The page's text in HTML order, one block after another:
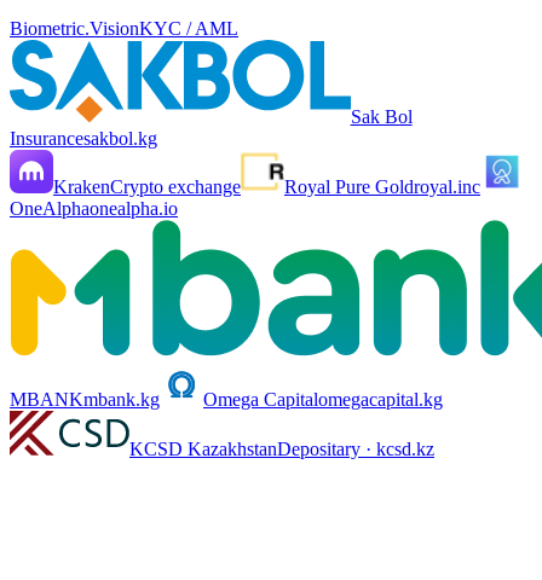
Biometric.VisionKYC / AML
Sak Bol
Insurancesakbol.kg
KrakenCrypto exchange Royal Pure Goldroyal.inc
OneAlphaonealpha.io
MBANKmbank.kg Omega Capitalomegacapital.kg
KCSD KazakhstanDepositary · kcsd.kz